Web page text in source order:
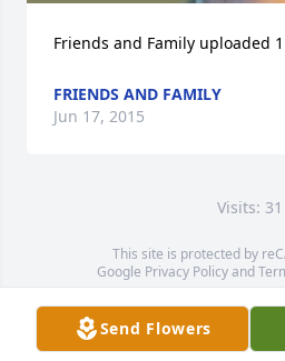
Friends and Family uploaded
FRIENDS AND FAMILY
Jun 17, 2015
Visits: 31
This site is protected by
Google Privacy Policyand
Service map data ©
Send Flowers